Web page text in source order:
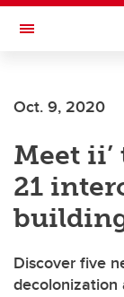
Skip to main
Toggle
Oct. 9, 2020
Meet ii’
21
Discover five
decolonization